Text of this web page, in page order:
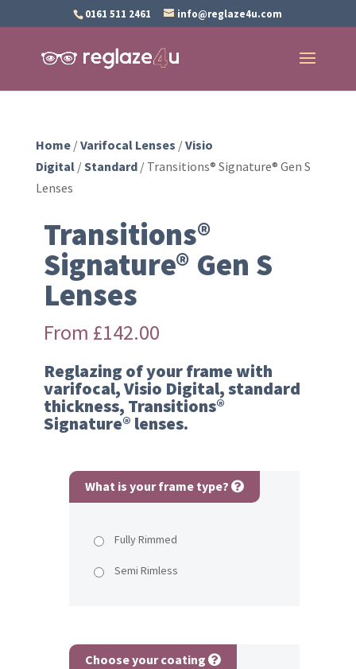
0161 511 2461 info@reglaze4u.com
Home/Varifocal Lenses /Visio
Digital/Standard/ Transitions® Signature® Gen S
Lenses
Transitions®
Signature® Gen S
Lenses
From £142.00
Reglazing of your frame with
varifocal, Visio Digital, standard
thickness, Transitions®
Signature® lenses.
What is your frame type?
Fully Rimmed
Semi Rimless
Choose your coating